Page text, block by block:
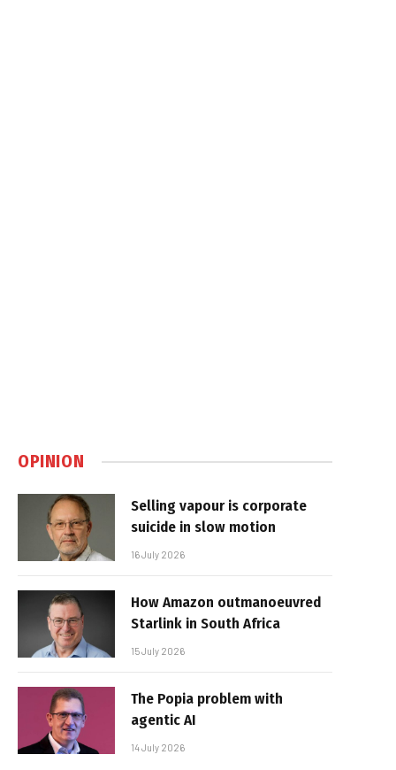
OPINION
Selling vapour is corporate
suicide in slow motion
16 July 2026
How Amazon outmanoeuvred
Starlink in South Africa
15 July 2026
The Popia problem with
agentic AI
14 July 2026